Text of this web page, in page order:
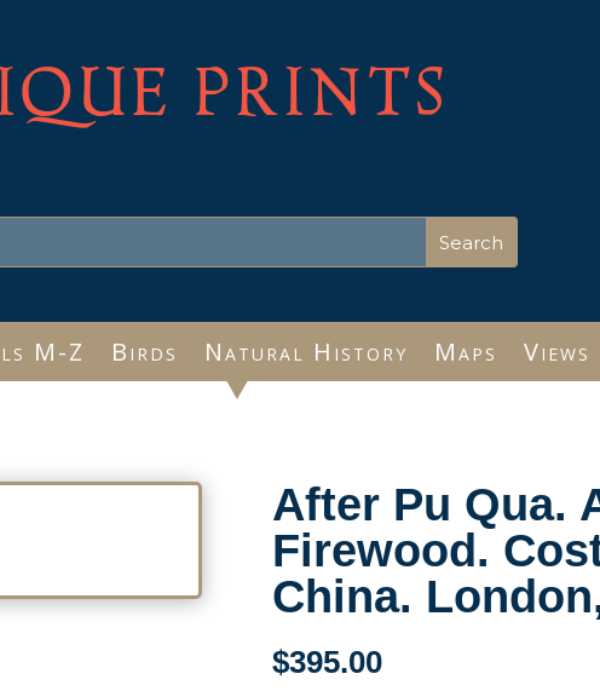
PRINTS
M-Z Birds Natural History Maps Views
After Pu Qua.
Firewood.
China.
$395.00